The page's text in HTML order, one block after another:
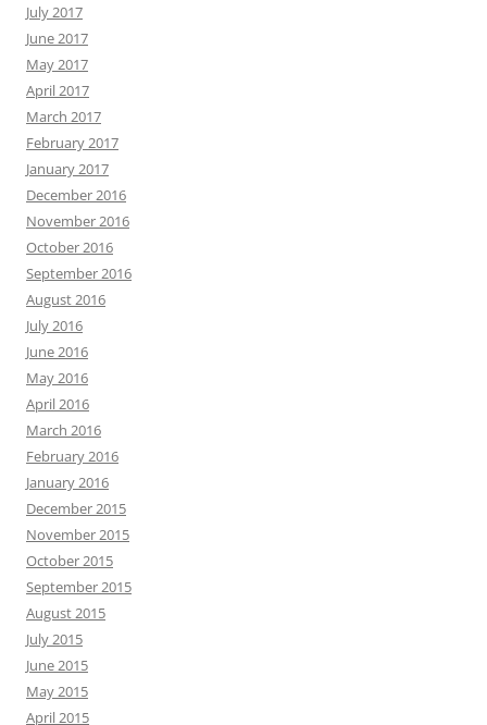
July 2017
June 2017
May 2017
April 2017
March 2017
February 2017
January 2017
December 2016
November 2016
October 2016
September 2016
August 2016
July 2016
June 2016
May 2016
April 2016
March 2016
February 2016
January 2016
December 2015
November 2015
October 2015
September 2015
August 2015
July 2015
June 2015
May 2015
April 2015